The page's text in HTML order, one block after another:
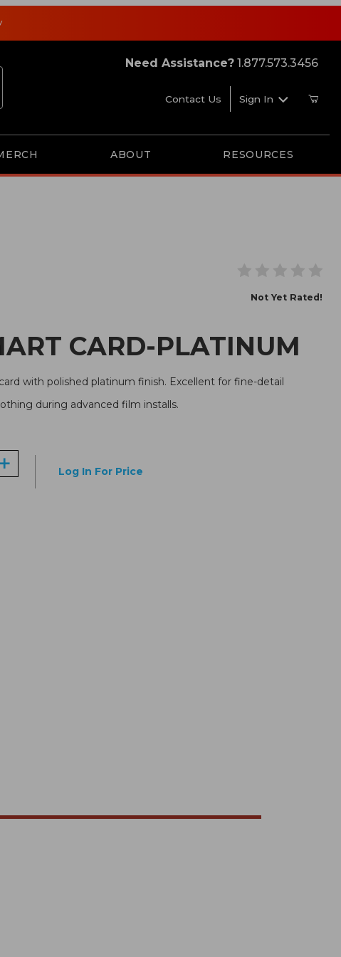
Need Assistance? 1.877.573.3456
Contact Us Sign In
ABOUT RESOURCES
Not Yet Rated!
SMART CARD-PLATINUM
with polished platinum finish. Excellent for fine-detail
during advanced film installs.
Log In For Price